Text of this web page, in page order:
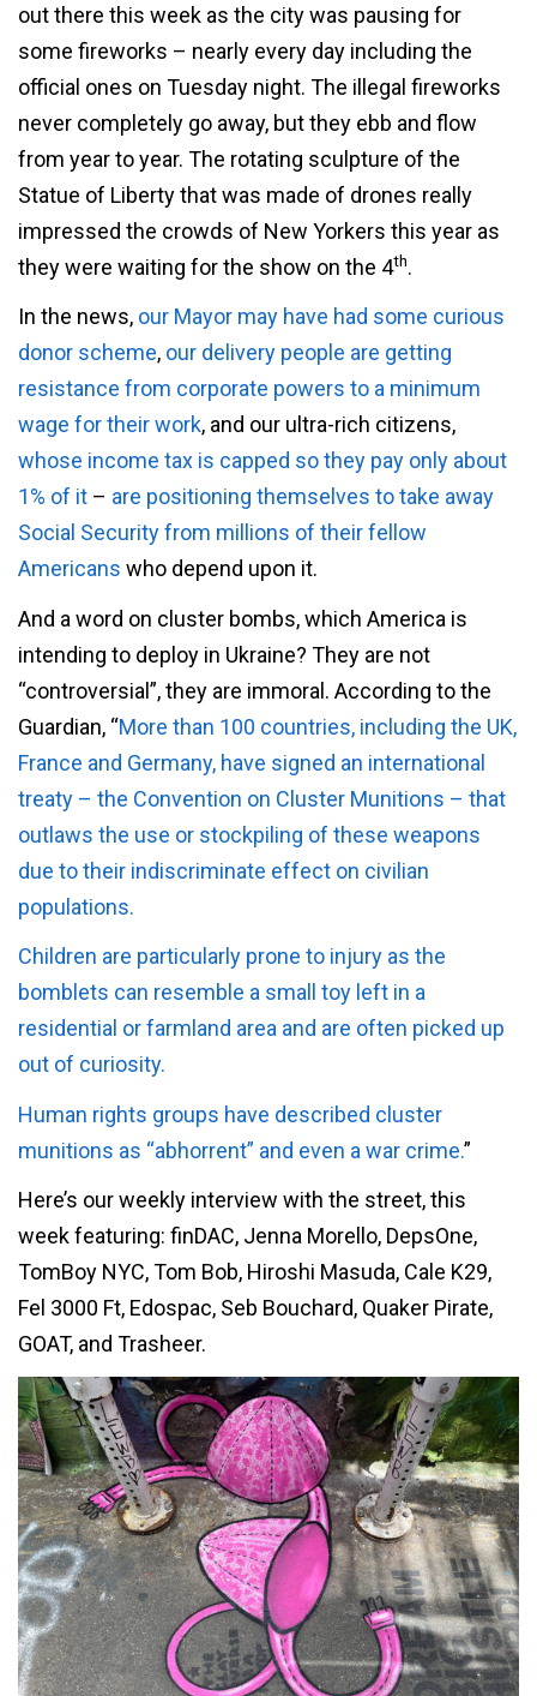
out there this week as the city was pausing for
some fireworks – nearly every day including the
official ones on Tuesday night. The illegal fireworks
never completely go away, but they ebb and flow
from year to year. The rotating sculpture of the
Statue of Liberty that was made of drones really
impressed the crowds of New Yorkers this year as
they were waiting for the show on the 4th.
In the news, our Mayor may have had some curious
donor scheme, our delivery people are getting
resistance from corporate powers to a minimum
wage for their work, and our ultra-rich citizens,
whose income tax is capped so they pay only about
1% of it – are positioning themselves to take away
Social Security from millions of their fellow
Americans who depend upon it.
And a word on cluster bombs, which America is
intending to deploy in Ukraine? They are not
“controversial”, they are immoral. According to the
Guardian, “More than 100 countries, including the UK,
France and Germany, have signed an international
treaty – the Convention on Cluster Munitions – that
outlaws the use or stockpiling of these weapons
due to their indiscriminate effect on civilian
populations.
Children are particularly prone to injury as the
bomblets can resemble a small toy left in a
residential or farmland area and are often picked up
out of curiosity.
Human rights groups have described cluster
munitions as “abhorrent” and even a war crime.”
Here’s our weekly interview with the street, this
week featuring: finDAC, Jenna Morello, DepsOne,
TomBoy NYC, Tom Bob, Hiroshi Masuda, Cale K29,
Fel 3000 Ft, Edospac, Seb Bouchard, Quaker Pirate,
GOAT, and Trasheer.